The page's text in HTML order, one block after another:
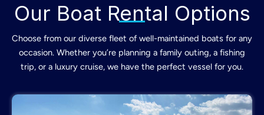
Our Boat Rental Options
Choose from our diverse fleet of well-maintained boats for any
occasion. Whether you’re planning a family outing, a fishing
trip, or a luxury cruise, we have the perfect vessel for you.